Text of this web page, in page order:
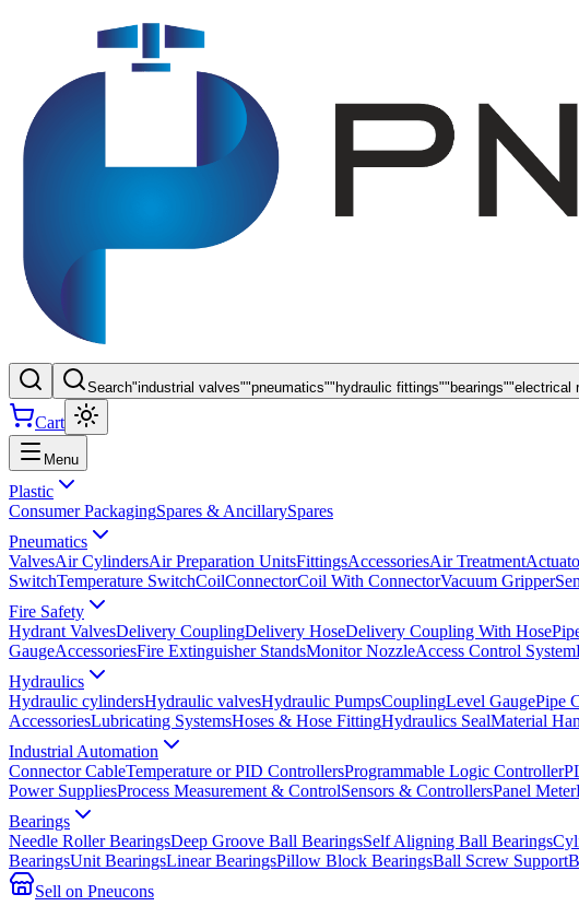
Search"industrial valves""pneumatics"" hydraulic fittings"" bearings""electrical
Cart
Menu
Plastic
Consumer PackagingSpares & AncillarySpares
Pneumatics
ValvesAir CylindersAir Preparation UnitsFittingsAccessoriesAir Treatment
SwitchTemperature SwitchCoilConnectorCoil With ConnectorVacuum Gripper
Fire Safety
Hydrant ValvesDelivery CouplingDelivery HoseDelivery Coupling With Hose
GaugeAccessoriesFire Extinguisher StandsMonitor NozzleAccess Control System
Hydraulics
Hydraulic cylindersHydraulic valvesHydraulic PumpsCouplingLevel GaugePipe
AccessoriesLubricating SystemsHoses & Hose FittingHydraulics SealMaterial
Industrial Automation
Connector CableTemperature or PID ControllersProgrammable Logic Controller
Power SuppliesProcess Measurement & ControlSensors & ControllersPanel Meter
Bearings
Needle Roller BearingsDeep Groove Ball BearingsSelf Aligning Ball Bearings
BearingsUnit BearingsLinear BearingsPillow Block BearingsBall Screw Support
Sell on Pneucons